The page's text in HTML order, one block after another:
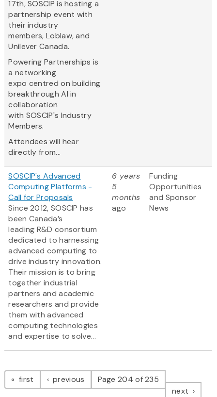
17th, SOSCIP is hosting a
partnership event with
their industry
members, Loblaw, and
Unilever Canada.
Powering Partnerships is
a networking
expo centred on building
breakthrough AI in
collaboration
with SOSCIP's Industry
Members.
Attendees will hear
directly from...
SOSCIP's Advanced
Computing Platforms -
Call for Proposals
Since 2012, SOSCIP has
been Canada’s
leading R&D consortium
dedicated to harnessing
advanced computing to
drive industry innovation.
Their mission is to bring
together industrial
partners and academic
researchers and provide
them with advanced
computing technologies
and expertise to solve...
6 years
5
months
ago
Funding
Opportunities
and Sponsor
News
Pagination
first page previous pagePage 204 of 235
next page